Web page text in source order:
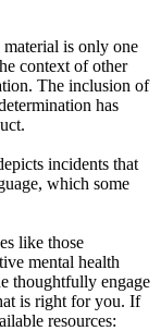
is only one
context of other
The inclusion of
has
incidents that
which some
like those
mental health
thoughtfully engage
is right for you. If
resources: